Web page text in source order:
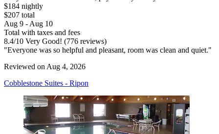
$184 nightly
$207 total
Aug 9 - Aug 10
Total with taxes and fees
8.4/10 Very Good! (776 reviews)
"Everyone was so helpful and pleasant, room was clean and quiet."
Reviewed on Aug 4, 2026
Cobblestone Suites - Ripon